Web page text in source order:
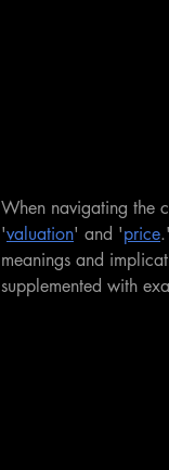
When navigating the
'valuation' and 'price
meanings and
supplemented with